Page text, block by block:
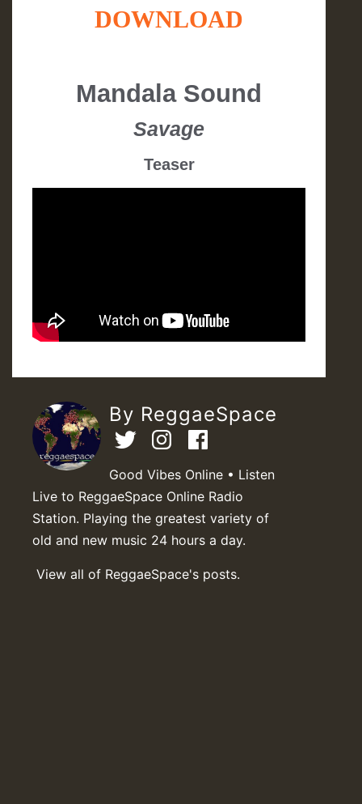
DOWNLOAD
Mandala Sound
Savage
Teaser
By ReggaeSpace
Good Vibes Online • Listen
Live to ReggaeSpace Online Radio
Station. Playing the greatest variety of
old and new music 24 hours a day.
View all of ReggaeSpace's posts.